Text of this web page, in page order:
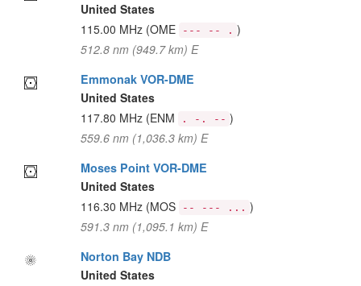
United States
115.00 MHz (OME --- -- . )
512.8 nm (949.7 km) E
Emmonak VOR-DME
United States
117.80 MHz (ENM . -. -- )
559.6 nm (1,036.3 km) E
Moses Point VOR-DME
United States
116.30 MHz (MOS -- --- ... )
591.3 nm (1,095.1 km) E
Norton Bay NDB
United States